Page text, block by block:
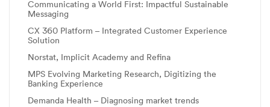
Communicating a World First: Impactful Sustainable
Messaging
CX 360 Platform – Integrated Customer Experience
Solution
Norstat, Implicit Academy and Refina
MPS Evolving Marketing Research, Digitizing the
Banking Experience
Demanda Health – Diagnosing market trends